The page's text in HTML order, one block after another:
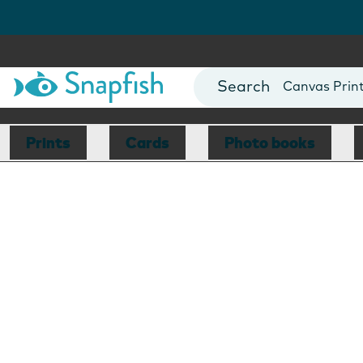
Photo Books
Canvas
Mugs
Blankets
Prints Cards Photo books